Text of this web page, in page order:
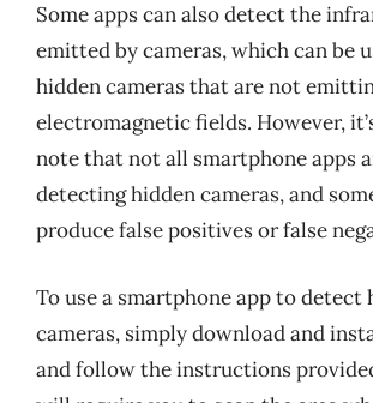
Some apps can also detect the
emitted by cameras, which can be
hidden cameras that are not
electromagnetic fields. However,
note that not all smartphone apps
detecting hidden cameras, and
produce false positives or false
To use a smartphone app to detect
cameras, simply download and
and follow the instructions